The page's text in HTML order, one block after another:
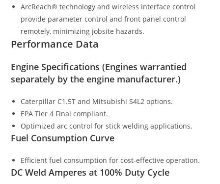
ArcReach® technology and wireless interface control
provide parameter control and front panel control
remotely, minimizing jobsite hazards.
Performance Data
Engine Specifications (Engines warrantied
separately by the engine manufacturer.)
Caterpillar C1.5T and Mitsubishi S4L2 options.
EPA Tier 4 Final compliant.
Optimized arc control for stick welding applications.
Fuel Consumption Curve
Efficient fuel consumption for cost-effective operation.
DC Weld Amperes at 100% Duty Cycle